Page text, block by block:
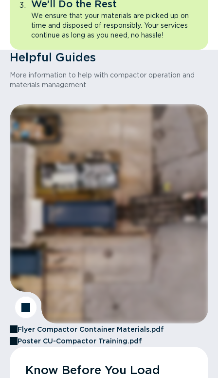
We’ll Do the Rest
We ensure that your materials are picked up on
time and disposed of responsibly. Your services
continue as long as you need, no hassle!
Helpful Guides
More information to help with compactor operation and
materials management
Flyer Compactor Container Materials.pdf
Poster CU-Compactor Training.pdf
Know Before You Load